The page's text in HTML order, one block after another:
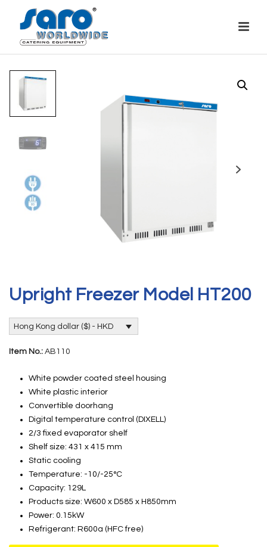
Upright Freezer Model HT200
Hong Kong dollar ($) - HKD
Item No.: AB110
White powder coated steel housing
White plastic interior
Convertible doorhang
Digital temperature control (DIXELL)
2/3 fixed evaporator shelf
Shelf size: 431 x 415 mm
Static cooling
Temperature: -10/-25°C
Capacity: 129L
Products size: W600 x D585 x H850mm
Power: 0.15kW
Refrigerant: R600a (HFC free)